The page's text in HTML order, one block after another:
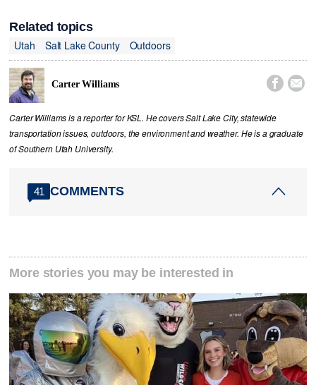
Related topics
Utah
Salt Lake County Outdoors
Carter Williams  
Carter Williams is a reporter for KSL. He covers Salt Lake City, statewide
transportation issues, outdoors, the environment and weather. He is a graduate
of Southern Utah University.
41 COMMENTS
More stories you may be interested in